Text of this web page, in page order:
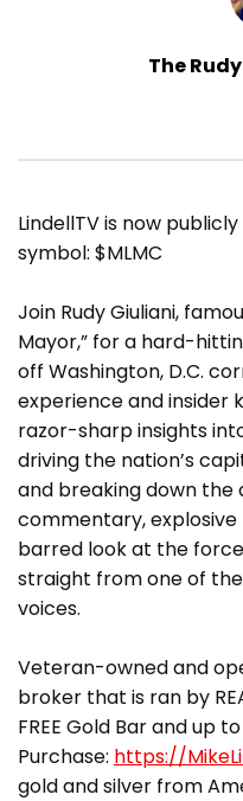
The
LindellTV is now
symbol: $MLMC
Join Rudy Giuliani,
Mayor,” for a hard-
off Washington, D.C.
experience and insider
razor-sharp insights
driving the nation’s
and breaking down the
commentary,
barred look at the
straight from one of
voices.
Veteran-owned and
broker that is ran by
FREE Gold Bar and up
Purchase: https://
gold and silver from